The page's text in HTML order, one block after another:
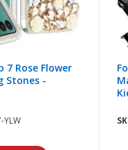
7 Rose Flower
Stones -
YLW